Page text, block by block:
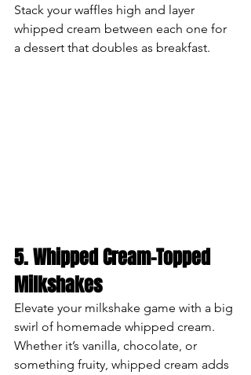
Stack your waffles high and layer
whipped cream between each one for
a dessert that doubles as breakfast.
5. Whipped Cream-Topped
Milkshakes
Elevate your milkshake game with a big
swirl of homemade whipped cream.
Whether it’s vanilla, chocolate, or
something fruity, whipped cream adds